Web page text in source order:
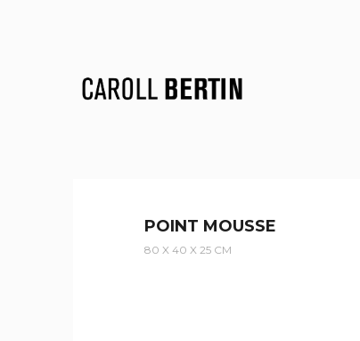
POINT MOUSSE
80 X 40 X 25 CM